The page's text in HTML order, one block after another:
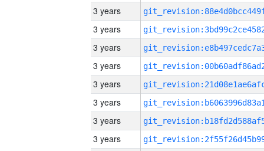
3 years
3 years
3 years
3 years
3 years
3 years
3 years
3 years